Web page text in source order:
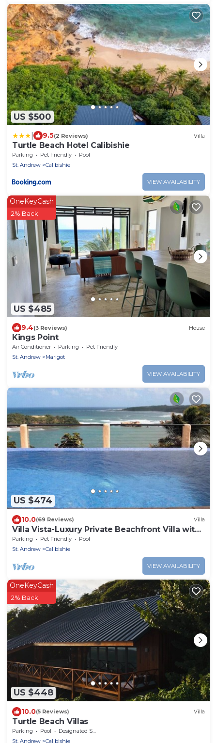
US $500
9.5(2 Reviews) Villa
Turtle Beach Hotel Calibishie
Parking Pet Friendly
Pool
St. Andrew
Calibishie
VIEW AVAILABILITY
US $485
OneKeyCash
2% Back
9.4(3 Reviews) House
Kings Point
Air Conditioner Parking
Pet Friendly
St. Andrew
Marigot
VIEW AVAILABILITY
US $474
10.0(69 Reviews) Villa
Villa Vista-Luxury Private Beachfront Villa with
Spectacular Views!
Parking Pet Friendly
Pool
St. Andrew
Calibishie
VIEW AVAILABILITY
US $448
OneKeyCash
2% Back
10.0(5 Reviews) Villa
Turtle Beach Villas
Parking Pool
Designated Smoking Area
St. Andrew
Calibishie